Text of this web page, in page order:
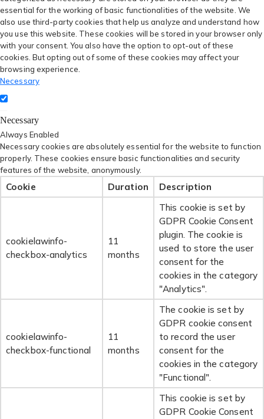
essential for the working of basic functionalities of the website. We
also use third-party cookies that help us analyze and understand how
you use this website. These cookies will be stored in your browser only
with your consent. You also have the option to opt-out of these
cookies. But opting out of some of these cookies may affect your
browsing experience.
Necessary
Necessary
Always Enabled
Necessary cookies are absolutely essential for the website to function
properly. These cookies ensure basic functionalities and security
features of the website, anonymously.
Cookie Duration Description
cookielawinfo-
checkbox-analytics
11
months
This cookie is set by
GDPR Cookie Consent
plugin. The cookie is
used to store the user
consent for the
cookies in the category
"Analytics".
cookielawinfo-
checkbox-functional
11
months
The cookie is set by
GDPR cookie consent
to record the user
consent for the
cookies in the category
"Functional".
This cookie is set by
GDPR Cookie Consent